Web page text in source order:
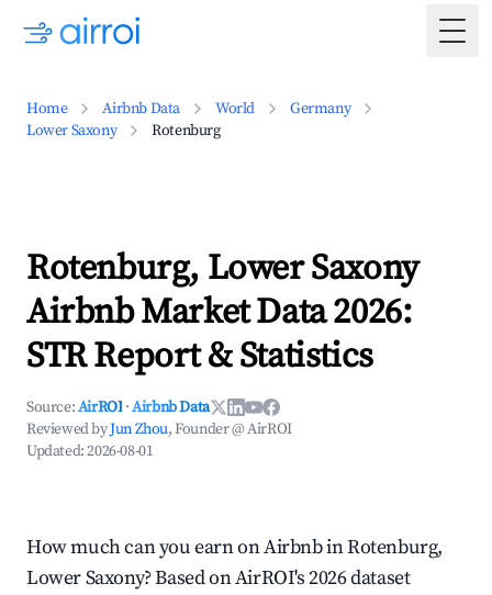
Home Airbnb Data World
Germany
Lower Saxony
Rotenburg
Rotenburg, Lower Saxony
Airbnb Market Data 2026:
STR Report & Statistics
Source:AirROI ·Airbnb Data
Reviewed byJun Zhou, Founder @ AirROI
Updated:2026-08-01
How much can you earn on Airbnb in Rotenburg,
Lower Saxony? Based on AirROI's 2026 dataset